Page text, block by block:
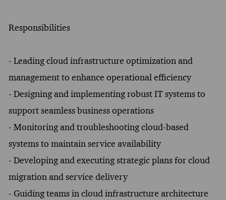
Responsibilities
- Leading cloud infrastructure optimization and
management to enhance operational efficiency
- Designing and implementing robust IT systems to
support seamless business operations
- Monitoring and troubleshooting cloud-based
systems to maintain service availability
- Developing and executing strategic plans for cloud
migration and service delivery
- Guiding teams in cloud infrastructure architecture